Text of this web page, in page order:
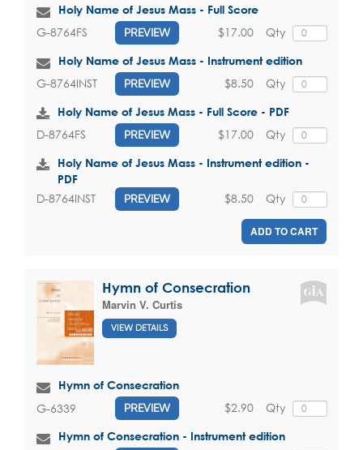
Holy Name of Jesus Mass - Full Score
G-8764FS PREVIEW Qty
$17.00
Holy Name of Jesus Mass - Instrument edition
G-8764INST PREVIEW Qty
$8.50
Holy Name of Jesus Mass - Full Score - PDF
D-8764FS PREVIEW Qty
$17.00
Holy Name of Jesus Mass - Instrument edition -
PDF
D-8764INST PREVIEW Qty
$8.50
ADD TO CART
Hymn of Consecration
Marvin V. Curtis
VIEW DETAILS
Hymn of Consecration
G-6339 PREVIEW Qty
$2.90
Hymn of Consecration - Instrument edition